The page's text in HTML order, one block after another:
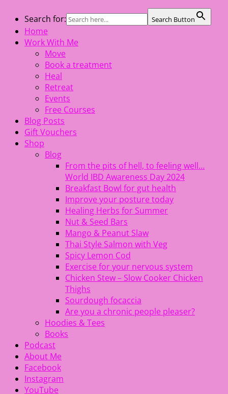
content
The Healing Rebel, a movement & lifestyle consultant
helping women move better, feel healthy, increase
confidence, reduce stress and enjoy life
Search for: Search Button
Home
Work With Me
Move
Book a treatment
Heal
Retreat
Events
Free Courses
Blog Posts
Gift Vouchers
Shop
Blog
From the pits of hell, to feeling well…
World IBD Awareness Day 2024
Breakfast Bowl for gut health
Improve your posture today
Healing Herbs for Summer
Nut & Seed Bars
Mango & Peanut Slaw
Thai Style Salmon with Veg
Spicy Lemon Cod
Exercise for your nervous system
Chicken Stew – Slow Cooker Chicken
Thighs
Sourdough focaccia
Are you a chronic people pleaser?
Hoodies & Tees
Books
Podcast
About Me
Facebook
Instagram
YouTube